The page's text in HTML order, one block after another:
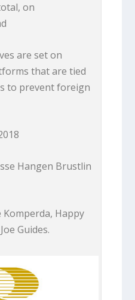
on
are set on
that are tied
to prevent foreign
Hangen Brustlin
Komperda, Happy
Guides.